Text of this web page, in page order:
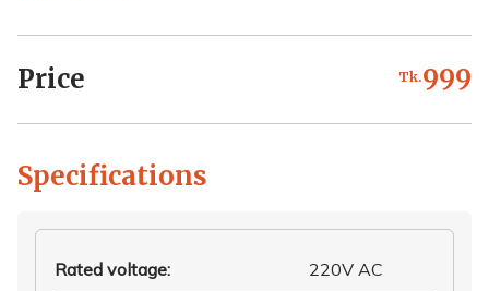
Price Tk.999
Specifications
Rated voltage: 220V AC